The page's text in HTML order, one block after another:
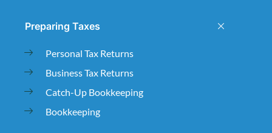
Preparing Taxes
Personal Tax Returns
Business Tax Returns
Catch-Up Bookkeeping
Bookkeeping